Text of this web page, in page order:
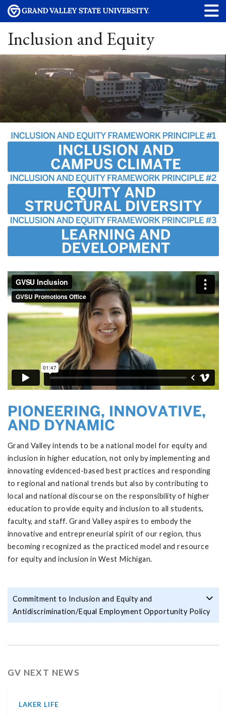
Inclusion and Equity
Grand Valley intends to be a national model for equity and
inclusion in higher education, not only by implementing and
innovating evidenced-based best practices and responding
to regional and national trends but also by contributing to
local and national discourse on the responsibility of higher
education to provide equity and inclusion to all students,
faculty, and staff. Grand Valley aspires to embody the
innovative and entrepreneurial spirit of our region, thus
becoming recognized as the practiced model and resource
for equity and inclusion in West Michigan.
Commitment to Inclusion and Equity and
Antidiscrimination/Equal Employment Opportunity Policy
GV NEXT NEWS
LAKER LIFE